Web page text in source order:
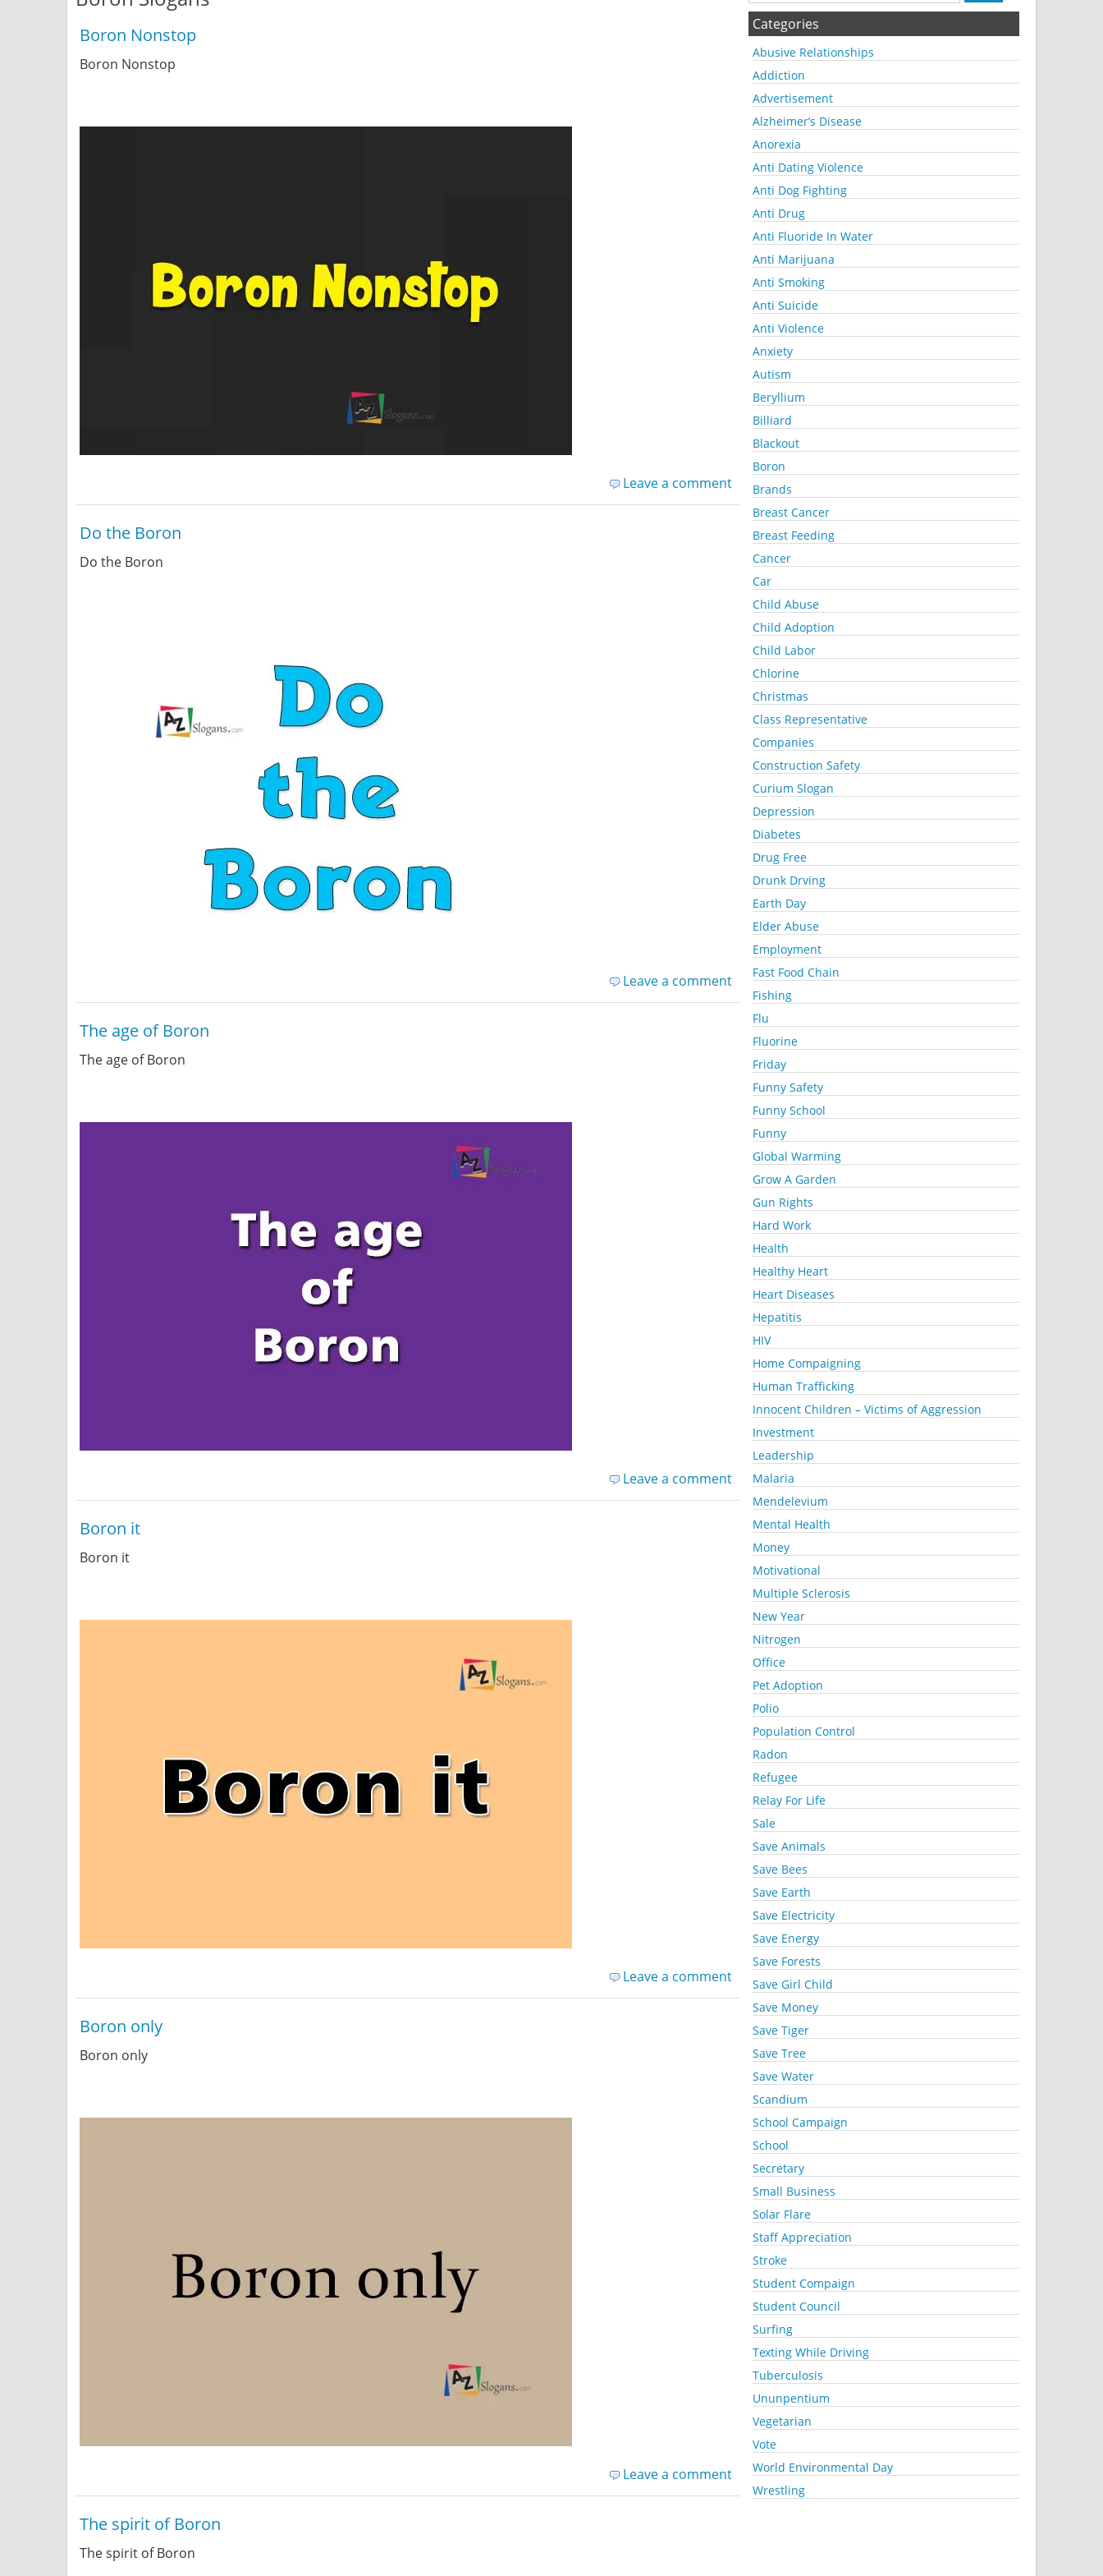
Boron Nonstop
Boron Nonstop
Leave a comment
Do the Boron
Do the Boron
Leave a comment
The age of Boron
The age of Boron
Leave a comment
Boron it
Boron it
Leave a comment
Boron only
Boron only
Leave a comment
The spirit of Boron
The spirit of Boron
Categories
Abusive Relationships
Addiction
Advertisement
Alzheimer’s Disease
Anorexia
Anti Dating Violence
Anti Dog Fighting
Anti Drug
Anti Fluoride In Water
Anti Marijuana
Anti Smoking
Anti Suicide
Anti Violence
Anxiety
Autism
Beryllium
Billiard
Blackout
Boron
Brands
Breast Cancer
Breast Feeding
Cancer
Car
Child Abuse
Child Adoption
Child Labor
Chlorine
Christmas
Class Representative
Companies
Construction Safety
Curium Slogan
Depression
Diabetes
Drug Free
Drunk Drving
Earth Day
Elder Abuse
Employment
Fast Food Chain
Fishing
Flu
Fluorine
Friday
Funny Safety
Funny School
Funny
Global Warming
Grow A Garden
Gun Rights
Hard Work
Health
Healthy Heart
Heart Diseases
Hepatitis
HIV
Home Compaigning
Human Trafficking
Innocent Children – Victims of Aggression
Investment
Leadership
Malaria
Mendelevium
Mental Health
Money
Motivational
Multiple Sclerosis
New Year
Nitrogen
Office
Pet Adoption
Polio
Population Control
Radon
Refugee
Relay For Life
Sale
Save Animals
Save Bees
Save Earth
Save Electricity
Save Energy
Save Forests
Save Girl Child
Save Money
Save Tiger
Save Tree
Save Water
Scandium
School Campaign
School
Secretary
Small Business
Solar Flare
Staff Appreciation
Stroke
Student Compaign
Student Council
Surfing
Texting While Driving
Tuberculosis
Ununpentium
Vegetarian
Vote
World Environmental Day
Wrestling